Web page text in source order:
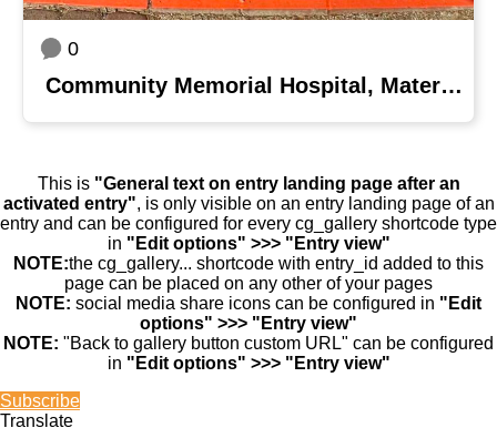
0
Community Memorial Hospital, Maternal Child Health Department
This is "General text on entry landing page after an
activated entry", is only visible on an entry landing page of an
entry and can be configured for every cg_gallery shortcode type
in "Edit options" >>> "Entry view"
NOTE:the cg_gallery... shortcode with entry_id added to this
page can be placed on any other of your pages
NOTE: social media share icons can be configured in "Edit
options" >>> "Entry view"
NOTE: "Back to gallery button custom URL" can be configured
in "Edit options" >>> "Entry view"
Subscribe
Translate